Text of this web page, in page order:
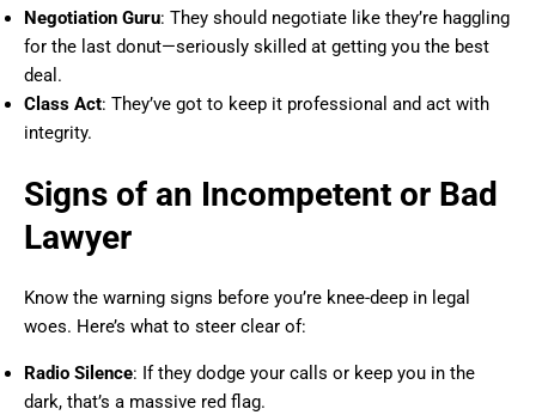
Negotiation Guru: They should negotiate like they’re haggling
for the last donut—seriously skilled at getting you the best
deal.
Class Act: They’ve got to keep it professional and act with
integrity.
Signs of an Incompetent or Bad
Lawyer
Know the warning signs before you’re knee-deep in legal
woes. Here’s what to steer clear of:
Radio Silence: If they dodge your calls or keep you in the
dark, that’s a massive red flag.